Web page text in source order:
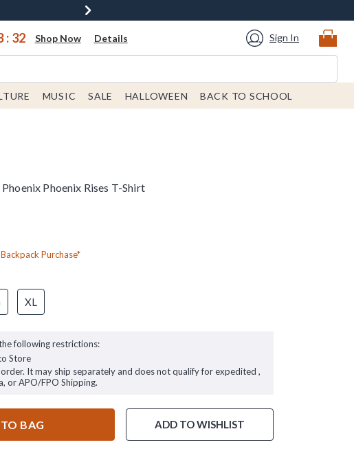
: 31 Shop Now Details Sign In
MUSIC SALE HALLOWEEN BACK TO SCHOOL
Phoenix Rises T-Shirt
Purchase*
XL
following restrictions:
Store
It may ship separately and does not qualify for expedited ,
or APO/FPO Shipping.
BAG ADD TO WISHLIST